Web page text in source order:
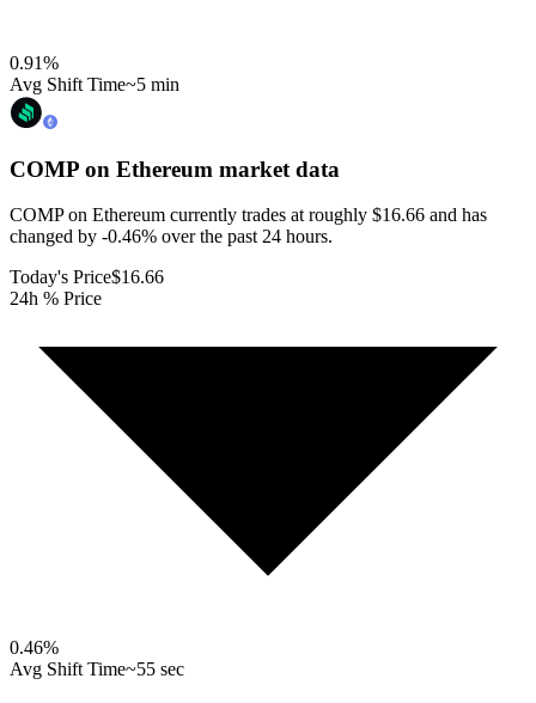
0.91%
Avg Shift Time~5 min
COMP on Ethereum market data
COMP on Ethereum currently trades at roughly $16.66 and has
changed by -0.46% over the past 24 hours.
Today's Price$16.66
24h % Price
0.46%
Avg Shift Time~55 sec